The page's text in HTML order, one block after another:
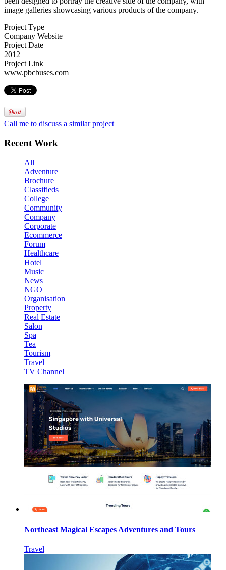
image galleries showcasing various products of the company.
Project Type
Company Website
Project Date
2012
Project Link
www.pbcbuses.com
Call me to discuss a similar project
Recent Work
All
Adventure
Brochure
Classifieds
College
Community
Company
Corporate
Ecommerce
Forum
Healthcare
Hotel
Music
News
NGO
Organisation
Property
Real Estate
Salon
Spa
Tea
Tourism
Travel
TV Channel
Northeast Magical Escapes Adventures and Tours
Travel